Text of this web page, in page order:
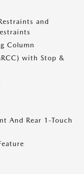
and
Column
with Stop &
And Rear 1-Touch